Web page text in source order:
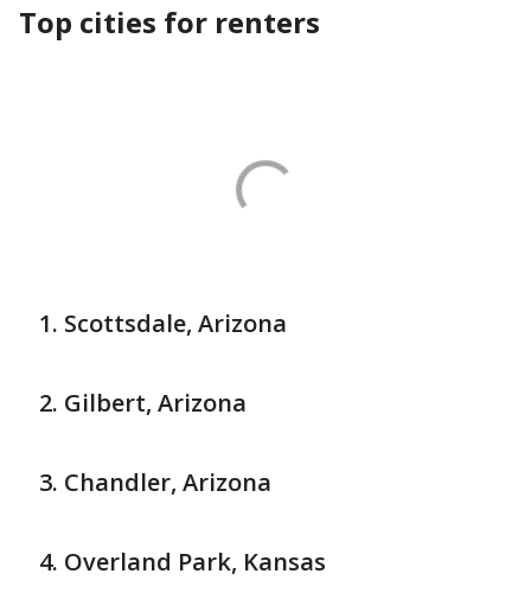
Top cities for renters
Scottsdale, Arizona
Gilbert, Arizona
Chandler, Arizona
Overland Park, Kansas